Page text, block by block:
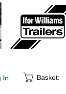
In Basket: